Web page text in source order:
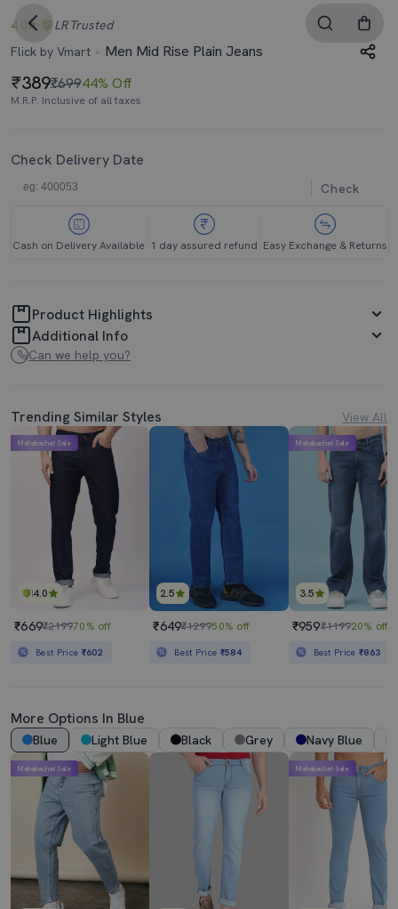
4.0 LR Trusted
Flick by Vmart
Men Mid Rise Plain Jeans
389₹69944% Off
M.R.P. Inclusive of all taxes
Check Delivery Date
Check
Cash on Delivery Available 1 day assured refund Easy Exchange & Returns
Product Highlights
Additional Info
Can we help you?
Trending Similar Styles View All
4.0
Mahabachat Sale
₹669₹219970% off
Best Price ₹602
2.5
₹649₹129950% off
Best Price ₹584
3.5
Mahabachat Sale
₹959₹119920% off
Best Price₹863
More Options In Blue
Blue Light Blue Black Grey Navy Blue
Mahabachat Sale Mahabachat Sale